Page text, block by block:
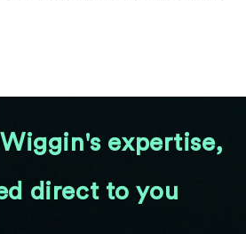
expertise,
direct to you